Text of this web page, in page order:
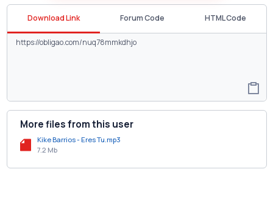
Download Link Forum Code HTML Code
More files from this user
Kike Barrios - Eres Tu.mp3
7.2 Mb